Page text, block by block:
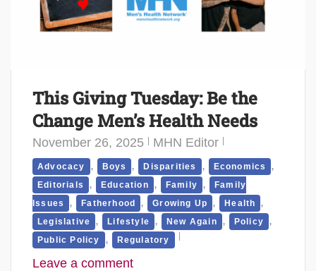
This Giving Tuesday: Be the
Change Men’s Health Needs
November 26, 2025 MHN Editor
Advocacy , Boys , Disparities , Economics ,
Editorials , Education , Family , Family
Issues
, Fatherhood , Growing Up , Health ,
Legislative , Lifestyle , New Again , Policy ,
Public Policy , Regulatory
Leave a comment